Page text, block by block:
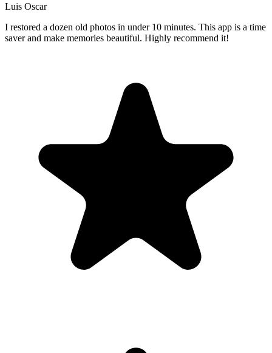
Luis Oscar
I restored a dozen old photos in under 10 minutes. This app is a time
saver and make memories beautiful. Highly recommend it!